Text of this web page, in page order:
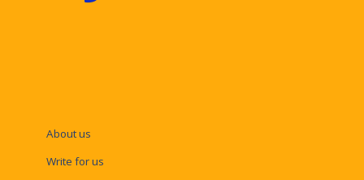
About us
Write for us